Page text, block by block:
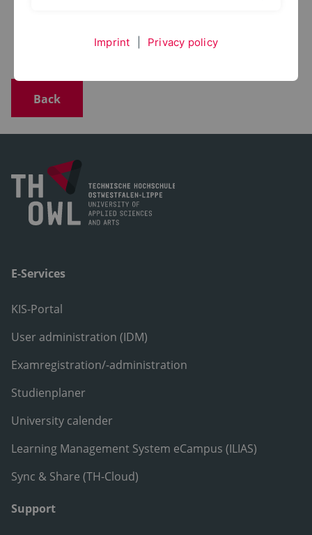
Office: 5.207 (Höxter)
Back
E-Services
KIS-Portal
User administration (IDM)
Examregistration/-administration
Studienplaner
University calender
Learning Management System eCampus (ILIAS)
Sync & Share (TH-Cloud)
Support
Imprint Privacy policy